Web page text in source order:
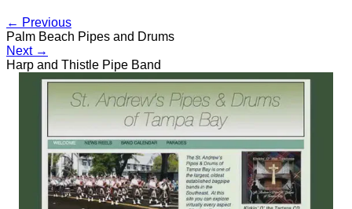
← Previous
Palm Beach Pipes and Drums
Next →
Harp and Thistle Pipe Band